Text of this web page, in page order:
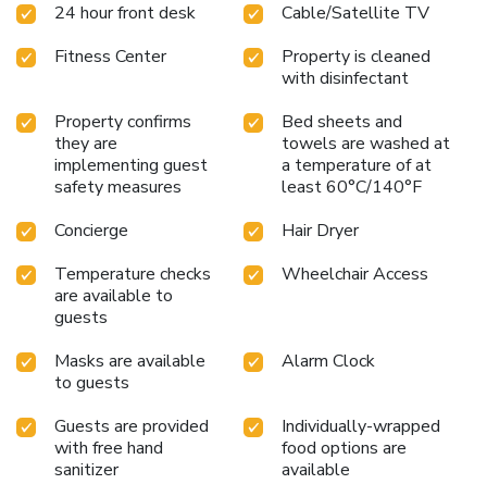
room is appointed with the finest furnishings and amenities,
including robes, a flat-screen television with iPod jacks,
coffee maker, desk, hair dryer, iron and ironing board. This is
24 hour front desk
Cable/Satellite TV
Fitness Center
Property is cleaned
with disinfectant
Property confirms
they are
implementing guest
safety measures
Bed sheets and
towels are washed at
a temperature of at
least 60°C/140°F
Concierge
Hair Dryer
Temperature checks
are available to
guests
Wheelchair Access
Masks are available
to guests
Alarm Clock
Guests are provided
with free hand
sanitizer
Individually-wrapped
food options are
available